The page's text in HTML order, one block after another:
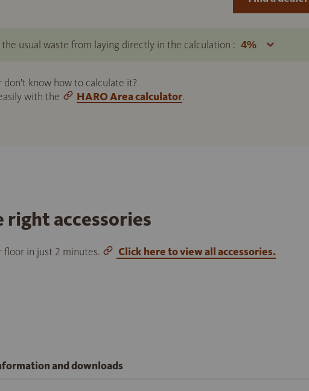
usual waste from laying directly in the calculation :
know how to calculate it?
with the
HARO Area calculator.
accessories
floor in just 2 minutes. Click here to view all accessories.
and downloads